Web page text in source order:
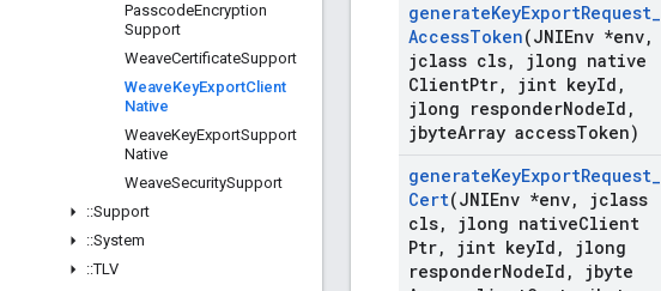
PasscodeEncryption
Support
WeaveCertificateSupport
WeaveKeyExportClient
Native
WeaveKeyExportSupport
Native
WeaveSecuritySupport
::Support
::System
::TLV
generateKeyExportRequest_
AccessToken(JNIEnv *env,
jclass cls,
jlong native
ClientPtr, jint keyId ,
jlong responderNodeId ,
jbyteArray accessToken)
generateKeyExportRequest_
Cert(JNIEnv *env,
jclass
cls, jlong nativeClient
Ptr, jint keyId ,
jlong
responderNodeId ,
jbyte